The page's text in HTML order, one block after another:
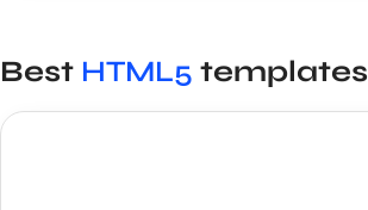
Best HTML5 templates